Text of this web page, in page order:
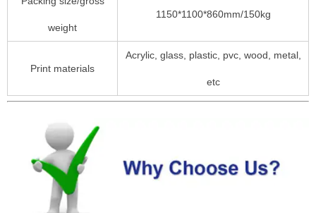
weight
1150*1100*860mm/150kg
Print materials
Acrylic, glass, plastic, pvc, wood, metal,
etc